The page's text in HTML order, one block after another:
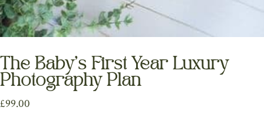
The Baby’s First Year Luxury
Photography Plan
£99.00